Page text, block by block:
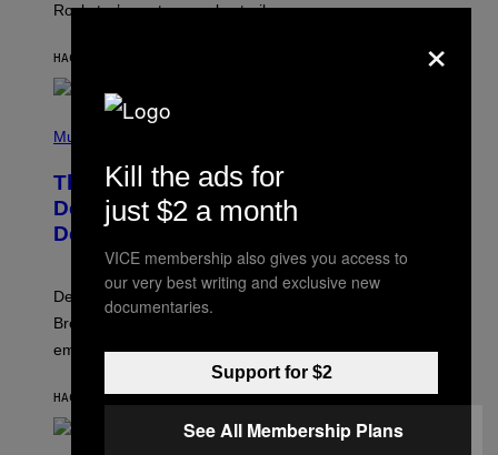
K
A
R
G
M
E
,
N
E
T
F
X
Rockstar’s next gameplay trailer.
HACE 9 MINUTOS
H
B
Y
K
R
V
Z
/
F
Music
The Set of Lyrics That Still Give Kim
Deal Firsthand Embarrassment
Decades Later
Despite the distance of decades, there are still some
Breeders lyrics that Kim Deal looks back on with
embarrassment.
HACE 39 MINUTOSPORLAUREN BOISVERT
×
Kill the ads for
just $2 a month
VICE membership also gives you access to
our very best writing and exclusive new
documentaries.
Support for $2
See All Membership Plans